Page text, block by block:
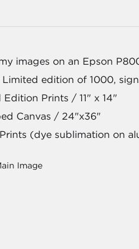
images on an Epson
edition of 1000,
Prints / 11" x 14"
Canvas / 24"x36"
(dye sublimation on
Image